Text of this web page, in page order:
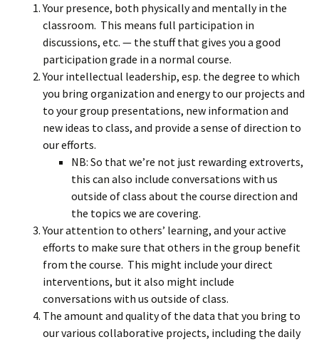
Your presence, both physically and mentally in the
classroom. This means full participation in
discussions, etc. — the stuff that gives you a good
participation grade in a normal course.
Your intellectual leadership, esp. the degree to which
you bring organization and energy to our projects and
to your group presentations, new information and
new ideas to class, and provide a sense of direction to
our efforts.
NB: So that we’re not just rewarding extroverts,
this can also include conversations with us
outside of class about the course direction and
the topics we are covering.
Your attention to others’ learning, and your active
efforts to make sure that others in the group benefit
from the course. This might include your direct
interventions, but it also might include
conversations with us outside of class.
The amount and quality of the data that you bring to
our various collaborative projects, including the daily